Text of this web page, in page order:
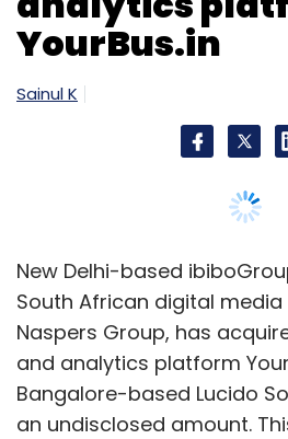
Leave Your
Sign up for
American Express Ezetap
YourBus.in
Sainul K
New Delhi-based
South African digital
Naspers Group, has
and analytics platform
Bangalore-based Lucido
an undisclosed amount.